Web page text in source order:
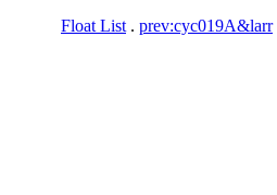
Float List . prev:cyc019A&larr